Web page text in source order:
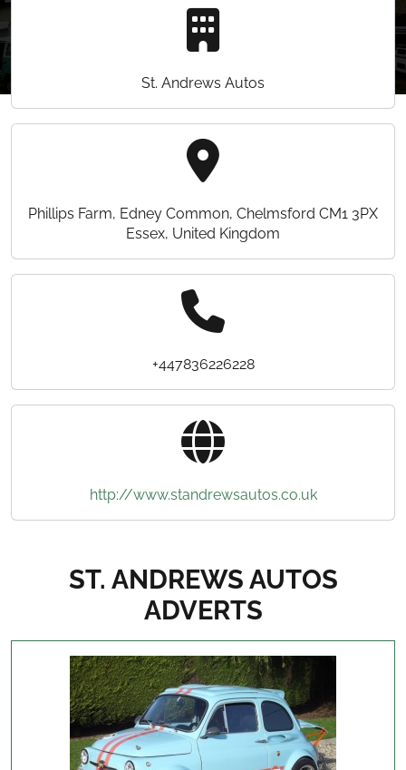
St. Andrews Autos
Phillips Farm, Edney Common, Chelmsford CM1 3PX
Essex, United Kingdom
+447836226228
http://www.standrewsautos.co.uk
ST. ANDREWS AUTOS
ADVERTS